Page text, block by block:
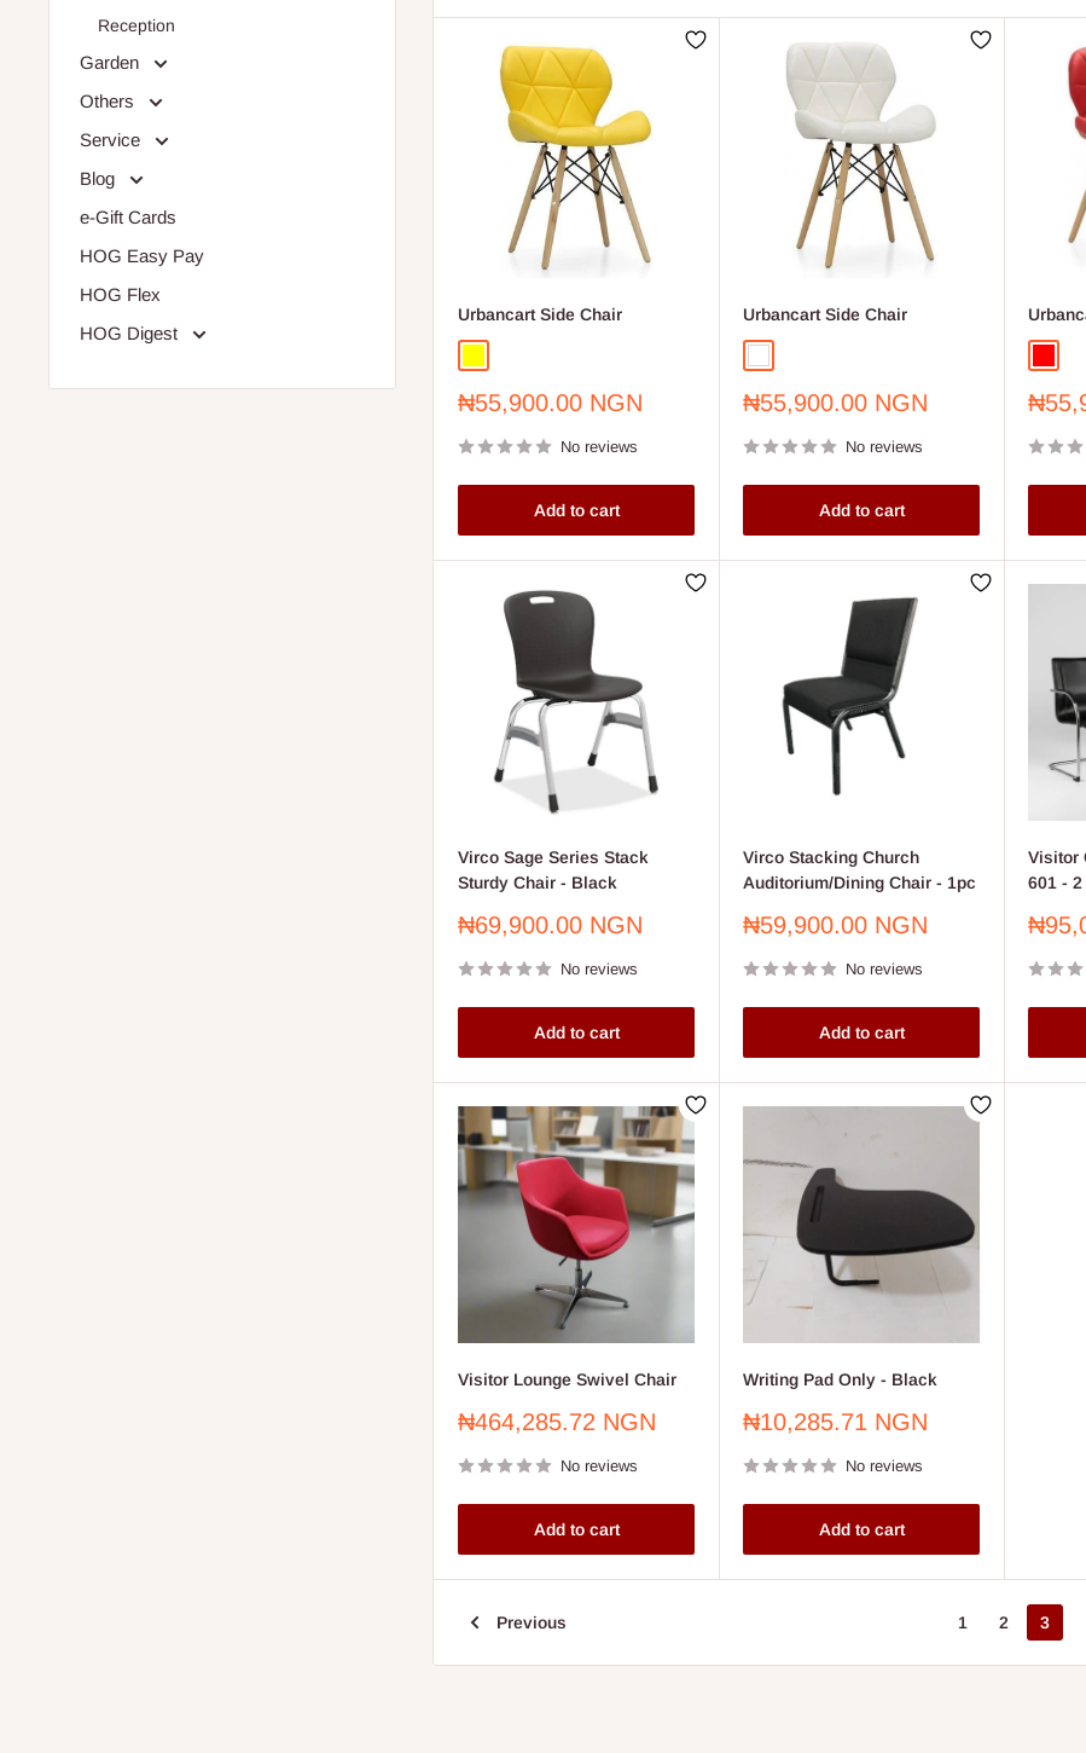
Reception
Garden
Others
Service
Blog
e-Gift Cards
HOG Easy Pay
HOG Flex
HOG Digest
Urbancart Side Chair
Sale
₦55,900.00 NGN
No reviews
Add to cart
Urbancart Side Chair
Sale
₦55,900.00 NGN
No reviews
Add to cart
Sale
Virco Sage Series Stack
Sturdy Chair - Black
Sale
₦69,900.00 NGN
No reviews
Add to cart
Virco Stacking Church
Auditorium/Dining Chair - 1pc
Sale
₦59,900.00 NGN
No reviews
Add to cart
Visitor
601 - 2
Sale
Visitor Lounge Swivel Chair
Sale
₦464,285.72 NGN
No reviews
Add to cart
Writing Pad Only - Black
Sale
₦10,285.71 NGN
No reviews
Add to cart
Previous 1 2 3